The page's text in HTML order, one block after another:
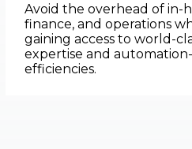
Avoid the overhead of in-
finance, and operations
gaining access to world-
expertise and
efficiencies.